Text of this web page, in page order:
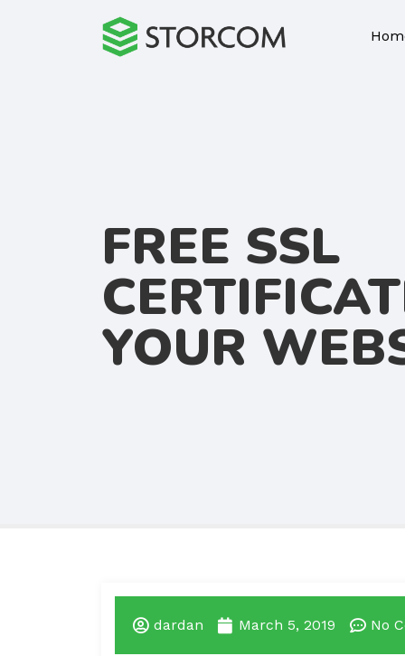
FREE SSL
YOUR
dardan March 5, 2019 No